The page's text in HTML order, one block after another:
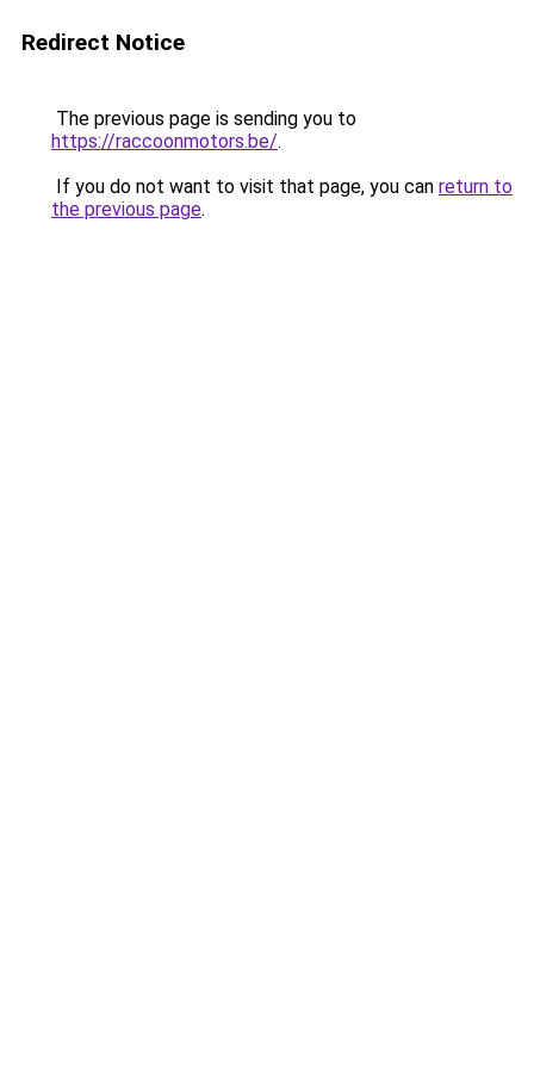
Redirect Notice
The previous page is sending you to
https://raccoonmotors.be/.
If you do not want to visit that page, you can return to
the previous page.